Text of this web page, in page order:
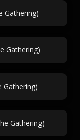
Gathering)
Gathering)
Gathering)
Gathering)